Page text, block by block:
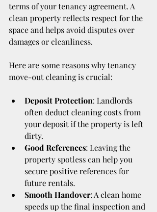
terms of your tenancy agreement. A
clean property reflects respect for the
space and helps avoid disputes over
damages or cleanliness.
Here are some reasons why tenancy
move-out cleaning is crucial:
Deposit Protection: Landlords
often deduct cleaning costs from
your deposit if the property is left
dirty.
Good References: Leaving the
property spotless can help you
secure positive references for
future rentals.
Smooth Handover: A clean home
speeds up the final inspection and